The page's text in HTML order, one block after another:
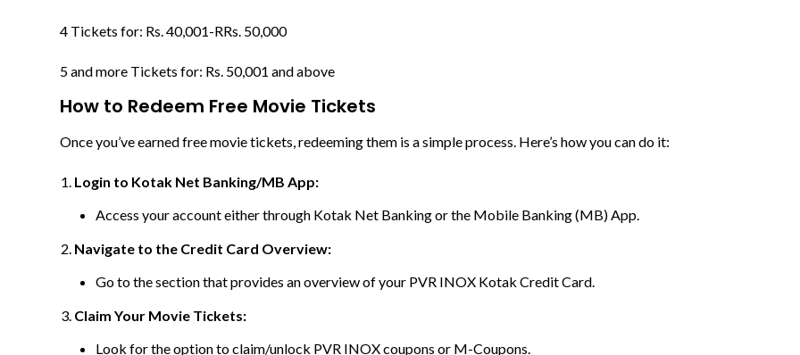
4 Tickets for: Rs. 40,001-RRs. 50,000
5 and more Tickets for: Rs. 50,001 and above
How to Redeem Free Movie Tickets
Once you’ve earned free movie tickets, redeeming them is a simple process. Here’s how you can do it:
Login to Kotak Net Banking/MB App:
Access your account either through Kotak Net Banking or the Mobile Banking (MB) App.
Navigate to the Credit Card Overview:
Go to the section that provides an overview of your PVR INOX Kotak Credit Card.
Claim Your Movie Tickets:
Look for the option to claim/unlock PVR INOX coupons or M-Coupons.